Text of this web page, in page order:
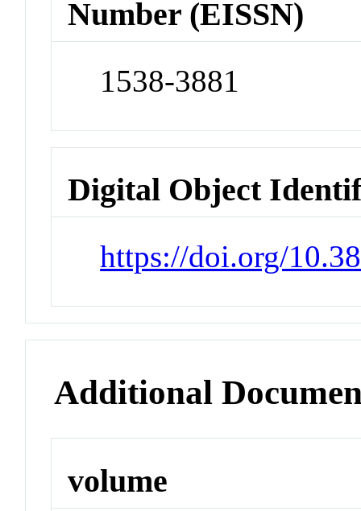
Number (EISSN)
1538-3881
Digital Object
https://doi.org/
Additional
volume